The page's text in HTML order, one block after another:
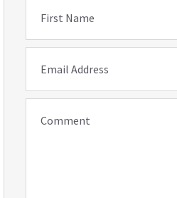
First Name
Email Address
Comment